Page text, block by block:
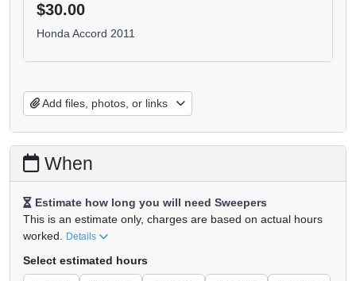
$30.00
Honda Accord 2011
Add files, photos, or links
When
Estimate how long you will need Sweepers
This is an estimate only, charges are based on actual hours
worked.
Details
Select estimated hours